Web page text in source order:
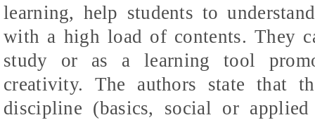
learning, help students to
with a high load of contents. They
study or as a learning tool
creativity. The authors state that
discipline (basics, social or